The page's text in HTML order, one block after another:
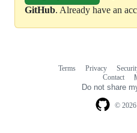
GitHub. Already have an
© 2026
Terms Privacy
Contact
Do not share